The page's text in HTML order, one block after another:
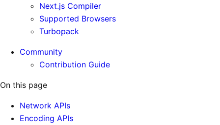
Next.js Compiler
Supported Browsers
Turbopack
Community
Contribution Guide
On this page
Network APIs
Encoding APIs